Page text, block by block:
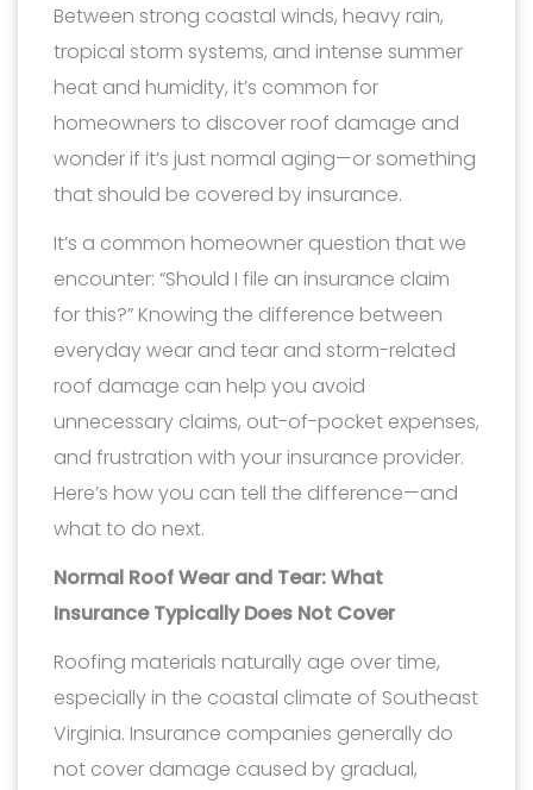
Between strong coastal winds, heavy rain,
tropical storm systems, and intense summer
heat and humidity, it’s common for
homeowners to discover roof damage and
wonder if it’s just normal aging—or something
that should be covered by insurance.
It’s a common homeowner question that we
encounter: “Should I file an insurance claim
for this?” Knowing the difference between
everyday wear and tear and storm-related
roof damage can help you avoid
unnecessary claims, out-of-pocket expenses,
and frustration with your insurance provider.
Here’s how you can tell the difference—and
what to do next.
Normal Roof Wear and Tear: What
Insurance Typically Does Not Cover
Roofing materials naturally age over time,
especially in the coastal climate of Southeast
Virginia. Insurance companies generally do
not cover damage caused by gradual,